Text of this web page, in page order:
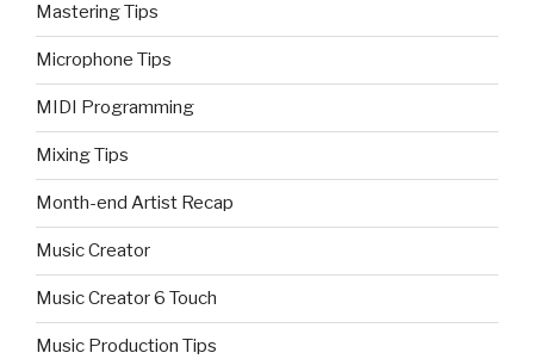
Mastering Tips
Microphone Tips
MIDI Programming
Mixing Tips
Month-end Artist Recap
Music Creator
Music Creator 6 Touch
Music Production Tips